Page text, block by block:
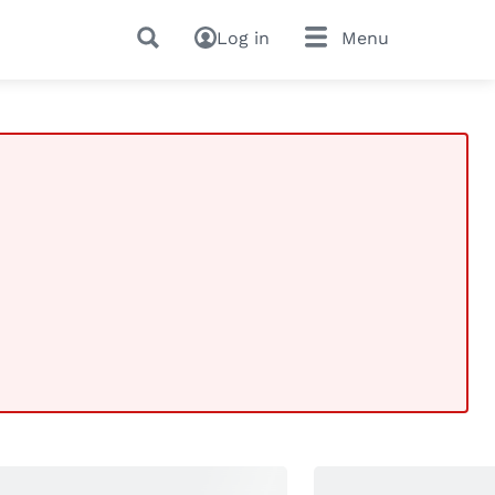
Log in Menu